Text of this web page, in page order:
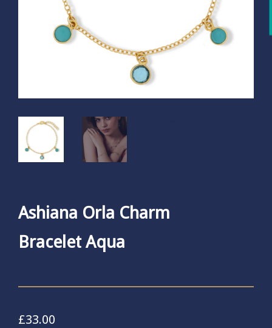
Ashiana Orla Charm
Bracelet Aqua
£33.00